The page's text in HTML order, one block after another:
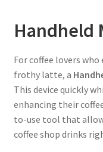
Handheld
For coffee lovers who
frothy latte, a
This device quickly
enhancing their
to-use tool that
coffee shop drinks